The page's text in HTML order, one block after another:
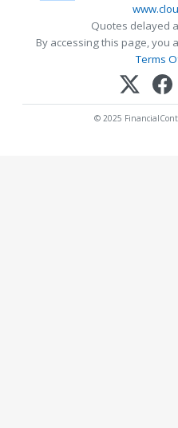
Quotes delayed
By accessing this page, you
Terms
© 2025